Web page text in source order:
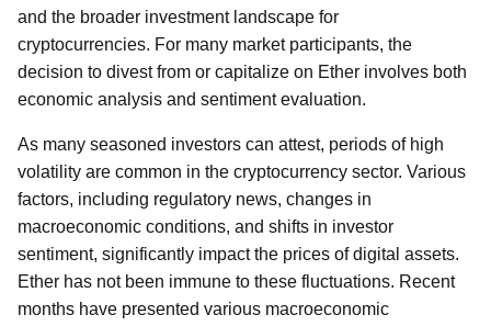
and the broader investment landscape for
cryptocurrencies. For many market participants, the
decision to divest from or capitalize on Ether involves both
economic analysis and sentiment evaluation.
As many seasoned investors can attest, periods of high
volatility are common in the cryptocurrency sector. Various
factors, including regulatory news, changes in
macroeconomic conditions, and shifts in investor
sentiment, significantly impact the prices of digital assets.
Ether has not been immune to these fluctuations. Recent
months have presented various macroeconomic